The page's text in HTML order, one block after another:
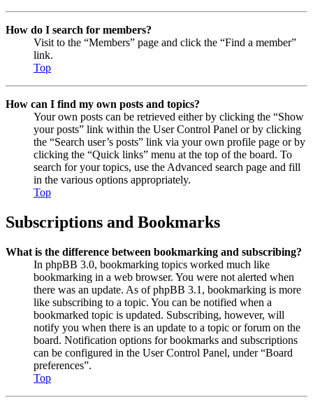
How do I search for members?
Visit to the “Members” page and click the “Find a member”
link.
Top
How can I find my own posts and topics?
Your own posts can be retrieved either by clicking the “Show
your posts” link within the User Control Panel or by clicking
the “Search user’s posts” link via your own profile page or by
clicking the “Quick links” menu at the top of the board. To
search for your topics, use the Advanced search page and fill
in the various options appropriately.
Top
Subscriptions and Bookmarks
What is the difference between bookmarking and subscribing?
In phpBB 3.0, bookmarking topics worked much like
bookmarking in a web browser. You were not alerted when
there was an update. As of phpBB 3.1, bookmarking is more
like subscribing to a topic. You can be notified when a
bookmarked topic is updated. Subscribing, however, will
notify you when there is an update to a topic or forum on the
board. Notification options for bookmarks and subscriptions
can be configured in the User Control Panel, under “Board
preferences”.
Top